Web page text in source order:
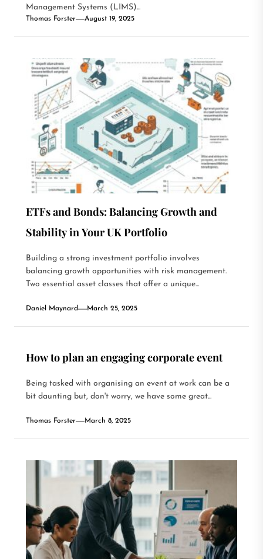
Management Systems (LIMS)...
Thomas Forster August 19, 2025
ETFs and Bonds: Balancing Growth and
Stability in Your UK Portfolio
Building a strong investment portfolio involves
balancing growth opportunities with risk management.
Two essential asset classes that offer a unique...
Daniel Maynard March 25, 2025
How to plan an engaging corporate event
Being tasked with organising an event at work can be a
bit daunting but, don't worry, we have some great...
Thomas Forster March 8, 2025